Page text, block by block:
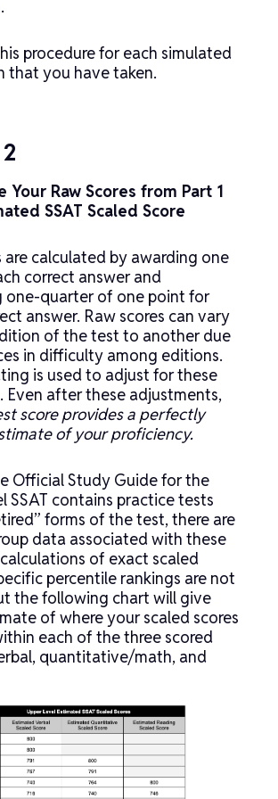
procedure for each simulated
that you have taken.
Your Raw Scores from Part 1
SSAT Scaled Score
are calculated by awarding one
correct answer and
one-quarter of one point for
answer. Raw scores can vary
of the test to another due
in difficulty among editions.
is used to adjust for these
Even after these adjustments,
score provides a perfectly
of your proficiency.
Official Study Guide for the
SSAT contains practice tests
forms of the test, there are
data associated with these
of exact scaled
percentile rankings are not
the following chart will give
of where your scaled scores
each of the three scored
quantitative/math, and